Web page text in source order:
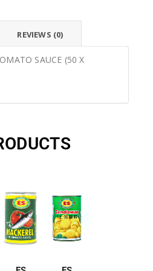
REVIEWS (0)
SAUCE (50 X